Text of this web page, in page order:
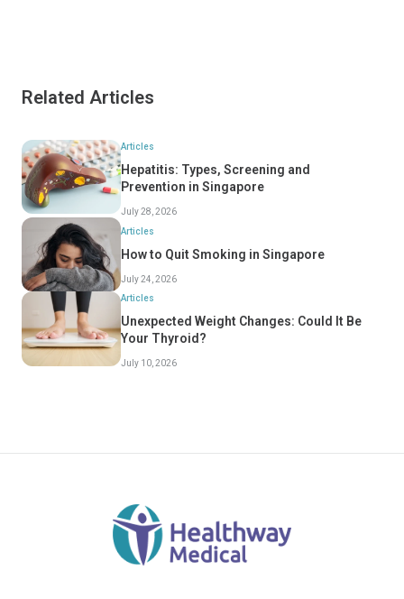
Related Articles
Articles
Hepatitis: Types, Screening and
Prevention in Singapore
July 28, 2026
Articles
How to Quit Smoking in Singapore
July 24, 2026
Articles
Unexpected Weight Changes: Could It Be
Your Thyroid?
July 10, 2026